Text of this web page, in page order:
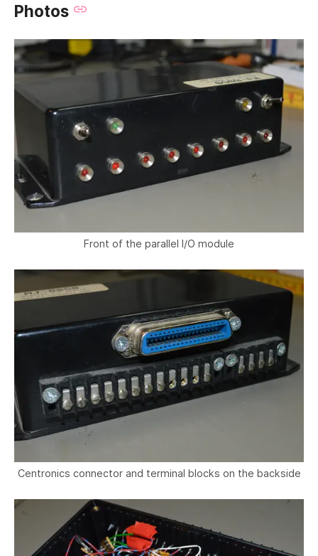
Photos
Front of the parallel I/O module
Centronics connector and terminal blocks on the backside